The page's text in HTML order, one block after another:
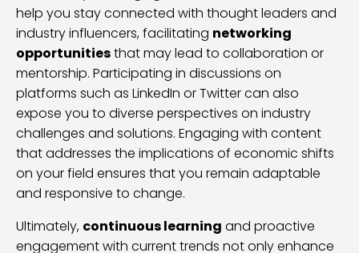
help you stay connected with thought leaders and
industry influencers, facilitating networking
opportunitiesthat may lead to collaboration or
mentorship. Participating in discussions on
platforms such as LinkedIn or Twitter can also
expose you to diverse perspectives on industry
challenges and solutions. Engaging with content
that addresses the implications of economic shifts
on your field ensures that you remain adaptable
and responsive to change.
Ultimately, continuous learning and proactive
engagement with current trends not only enhance